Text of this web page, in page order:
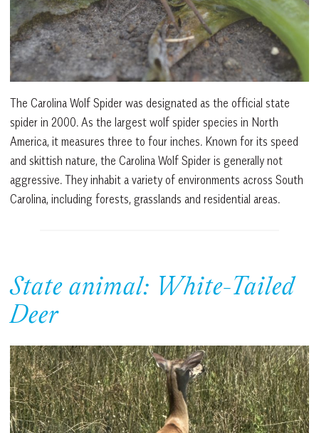
The Carolina Wolf Spider was designated as the official state
spider in 2000. As the largest wolf spider species in North
America, it measures three to four inches. Known for its speed
and skittish nature, the Carolina Wolf Spider is generally not
aggressive. They inhabit a variety of environments across South
Carolina, including forests, grasslands and residential areas.
State animal: White-Tailed
Deer